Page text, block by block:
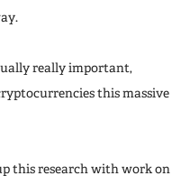
really important,
this massive
this research with work on